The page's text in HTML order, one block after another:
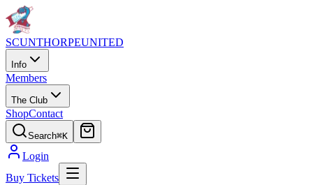
SCUNTHORPEUNITED
Info
Members
The Club
ShopContact
Search⌘K
Login
Buy Tickets